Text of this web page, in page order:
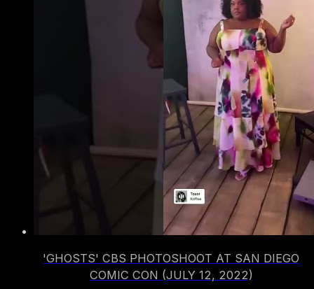
'GHOSTS' CBS PHOTOSHOOT AT SAN DIEGO
COMIC CON (JULY 12, 2022)